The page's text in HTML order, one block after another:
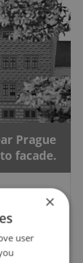
Prague
facade.
×
user